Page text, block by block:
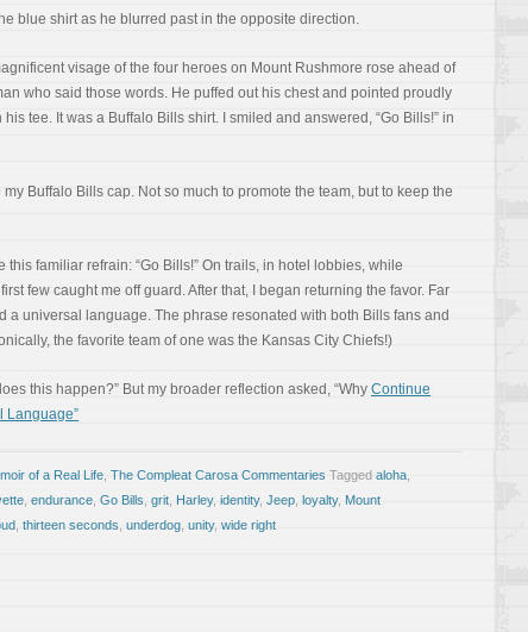
blue shirt as he blurred past in the opposite direction.
visage of the four heroes on Mount Rushmore rose ahead of
who said those words. He puffed out his chest and pointed proudly
tee. It was a Buffalo Bills shirt. I smiled and answered, “Go Bills!” in
Buffalo Bills cap. Not so much to promote the team, but to keep the
familiar refrain: “Go Bills!” On trails, in hotel lobbies, while
few caught me off guard. After that, I began returning the favor. Far
a universal language. The phrase resonated with both Bills fans and
the favorite team of one was the Kansas City Chiefs!)
this happen?” But my broader reflection asked, “Why Continue
Language”
of a Real Life The Compleat Carosa Commentaries Tagged aloha
endurance Go Bills grit Harley, identity, Jeep loyalty, Mount
thirteen seconds underdog unity, wide right